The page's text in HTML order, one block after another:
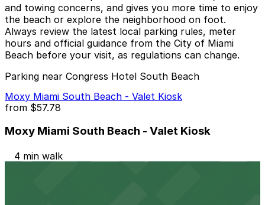
and towing concerns, and gives you more time to enjoy
the beach or explore the neighborhood on foot.
Always review the latest local parking rules, meter
hours and official guidance from the City of Miami
Beach before your visit, as regulations can change.
Parking near Congress Hotel South Beach
Moxy Miami South Beach - Valet Kiosk
from $57.78
Moxy Miami South Beach - Valet Kiosk
4 min walk